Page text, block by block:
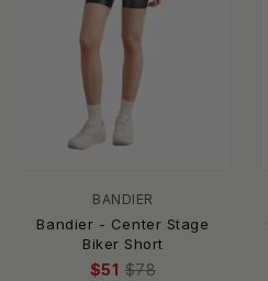
BANDIER
Bandier - Center Stage
Biker Short
$51 $78